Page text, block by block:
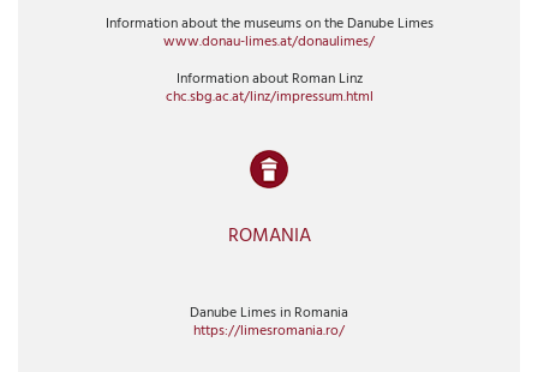
Information about the museums on the Danube Limes
www.donau-limes.at/donaulimes/
Information about Roman Linz
chc.sbg.ac.at/linz/impressum.html
ROMANIA
Danube Limes in Romania
https://limesromania.ro/